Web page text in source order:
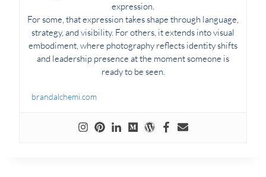
expression.
For some, that expression takes shape through language,
strategy, and visibility. For others, it extends into visual
embodiment, where photography reflects identity shifts
and leadership presence at the moment someone is
ready to be seen.
brandalchemi.com